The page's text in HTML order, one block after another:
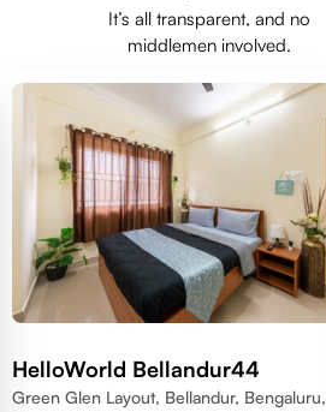
It’s all transparent, and no
middlemen involved.
HelloWorld Bellandur44
Green Glen Layout, Bellandur, Bengaluru,